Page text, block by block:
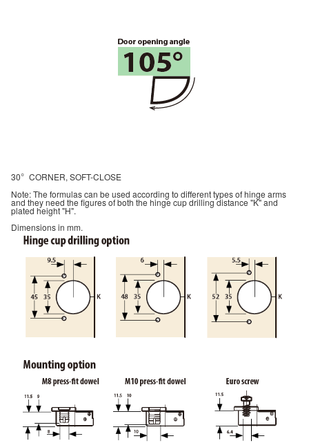
30° CORNER, SOFT-CLOSE
Note: The formulas can be used according to different types of hinge arms
and they need the figures of both the hinge cup drilling distance "K" and
plated height "H".
Dimensions in mm.